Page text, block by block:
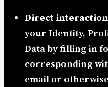
Direct
your Identity,
Data by filling in
corresponding
email or